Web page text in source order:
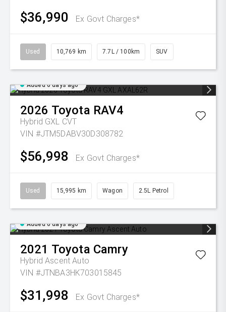
$36,990 Ex Govt Charges*
Used 10,769 km 7.7L / 100km SUV
Added 6 days ago
2026 Toyota RAV4
Hybrid GXL CVT
VIN #JTM5DABV30D308782
$56,998 Ex Govt Charges*
Used 15,995 km Wagon 2.5L Petrol
Added 6 days ago
2021 Toyota Camry
Hybrid Ascent Auto
VIN #JTNBA3HK703015845
$31,998 Ex Govt Charges*